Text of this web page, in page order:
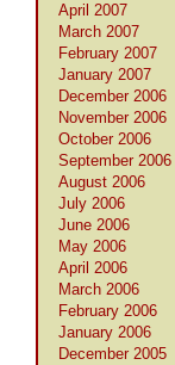
April 2007
March 2007
February 2007
January 2007
December 2006
November 2006
October 2006
September 2006
August 2006
July 2006
June 2006
May 2006
April 2006
March 2006
February 2006
January 2006
December 2005